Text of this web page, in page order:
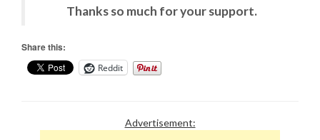
Thanks so much for your support.
Share this:
Reddit
Advertisement: